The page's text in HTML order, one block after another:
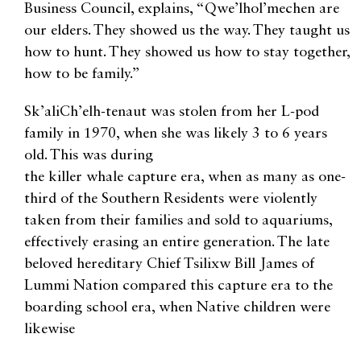
Business Council, explains, “Qwe’lhol’mechen are
our elders. They showed us the way. They taught us
how to hunt. They showed us how to stay together,
how to be family.”
Sk’aliCh’elh-tenaut was stolen from her L-pod
family in 1970, when she was likely 3 to 6 years
old. This was during
the killer whale capture era, when as many as one-
third of the Southern Residents were violently
taken from their families and sold to aquariums,
effectively erasing an entire generation. The late
beloved hereditary Chief Tsilixw Bill James of
Lummi Nation compared this capture era to the
boarding school era, when Native children were
likewise